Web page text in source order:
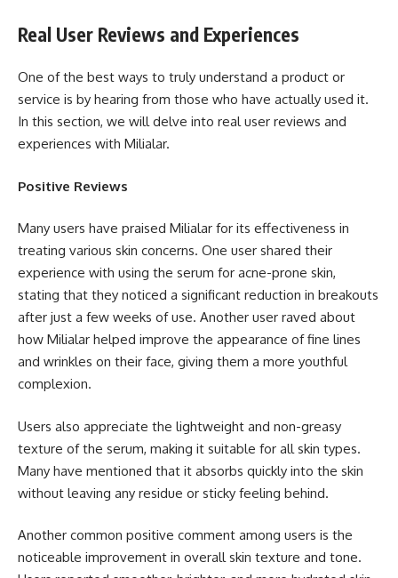
Real User Reviews and Experiences
One of the best ways to truly understand a product or
service is by hearing from those who have actually used it.
In this section, we will delve into real user reviews and
experiences with Milialar.
Positive Reviews
Many users have praised Milialar for its effectiveness in
treating various skin concerns. One user shared their
experience with using the serum for acne-prone skin,
stating that they noticed a significant reduction in breakouts
after just a few weeks of use. Another user raved about
how Milialar helped improve the appearance of fine lines
and wrinkles on their face, giving them a more youthful
complexion.
Users also appreciate the lightweight and non-greasy
texture of the serum, making it suitable for all skin types.
Many have mentioned that it absorbs quickly into the skin
without leaving any residue or sticky feeling behind.
Another common positive comment among users is the
noticeable improvement in overall skin texture and tone.